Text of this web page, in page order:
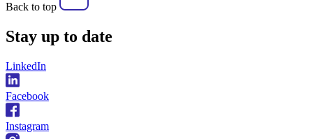
Back to top
Stay up to date
LinkedIn
Facebook
Instagram